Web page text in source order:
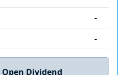
-
-
Open Dividend